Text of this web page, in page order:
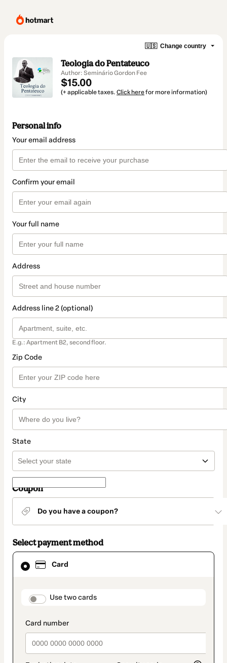
🇺🇸 Change country
Teologia do Pentateuco
Author: Seminário Gordon Fee
$15.00
(+ applicable taxes. Click herefor more information)
Personal info
Your email address
Confirm your email
Your full name
Address
Address line 2 (optional)
E.g.: Apartment B2, second floor.
Zip Code
City
State
Coupon
Do you have a coupon?
Select payment method
Card
payment_data.section_title_v2
Use two cards
Card
selected
method